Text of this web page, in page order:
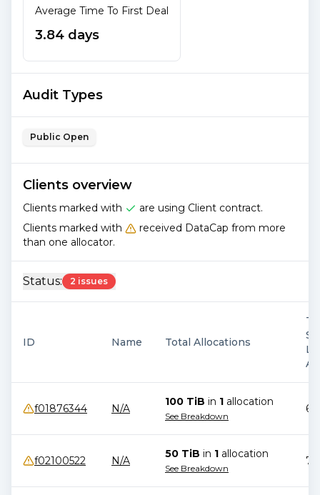
Average Time To First Deal
3.84 days
Audit Types
Public Open
Clients overview
Clients marked with
are using Client contract.
Clients marked with
received DataCap from more
than one allocator.
Status: 2 issues
ID Name Total Allocations
f01876344 N/A
100 TiB in 1 allocation
See Breakdown
f02100522 N/A
50 TiB in 1 allocation
See Breakdown